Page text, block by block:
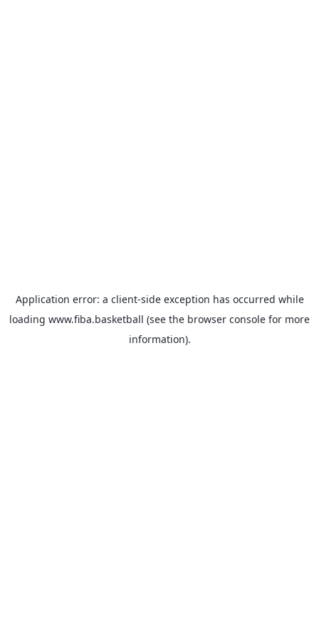
Application error: a client-side exception has occurred while
loading www.fiba.basketball (see the browser console for more
information).